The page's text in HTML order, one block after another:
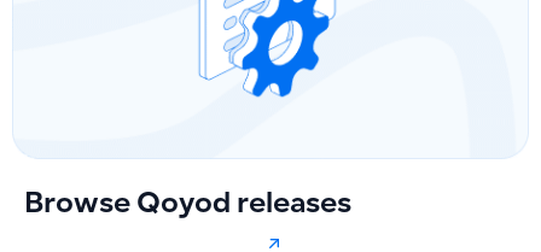
Browse Qoyod releases